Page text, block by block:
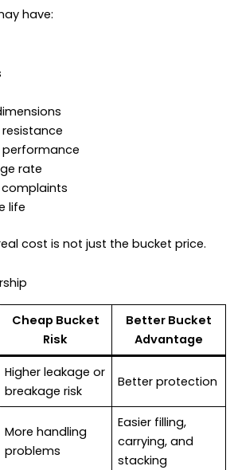
have:
performance
rate
life
cost is not just the bucket price.
Cheap Bucket
Risk
Better Bucket
Advantage
Higher leakage or
breakage risk
Better protection
More handling
problems
Easier filling,
carrying, and
stacking